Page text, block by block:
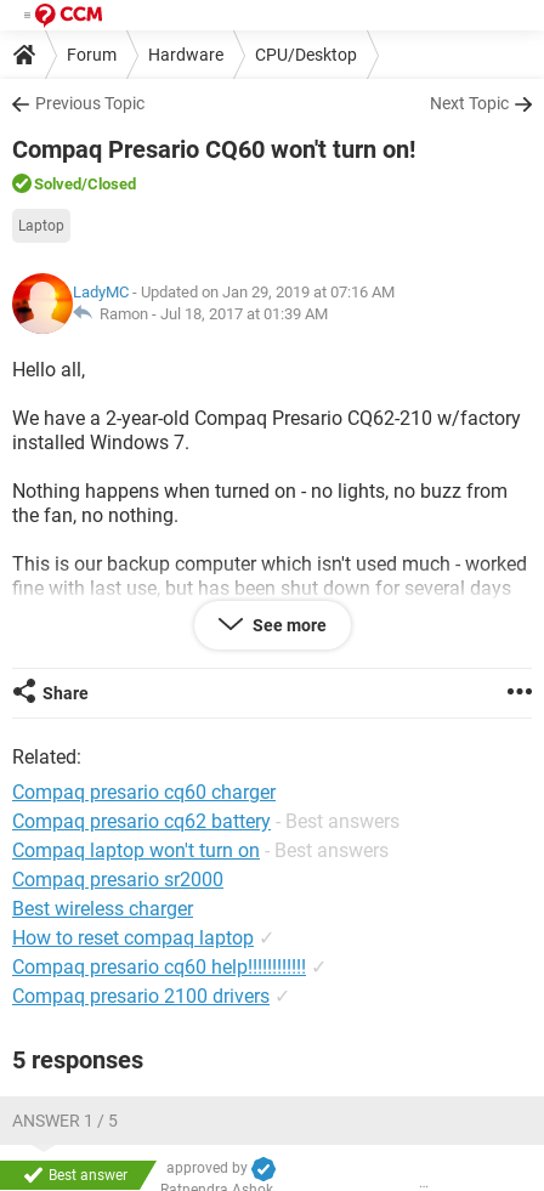
Forum Hardware CPU/Desktop
Previous Topic Next Topic
Compaq Presario CQ60 won't turn on!
Solved/Closed
Laptop
LadyMC - Updated on Jan 29, 2019 at 07:16 AM
Ramon - Jul 18, 2017 at 01:39 AM
Hello all,
We have a 2-year-old Compaq Presario CQ62-210 w/factory
installed Windows 7.
Nothing happens when turned on - no lights, no buzz from
the fan, no nothing.
This is our backup computer which isn't used much - worked
fine with last use, but has been shut down for several days
Thanks!
See more
Share
Related:
Compaq presario cq60 charger
Compaq presario cq62 battery - Best answers
Compaq laptop won't turn on - Best answers
Compaq presario sr2000
Best wireless charger
How to reset compaq laptop ✓
Compaq presario cq60 help!!!!!!!!!!!! ✓
Compaq presario 2100 drivers ✓
5 responses
ANSWER 1 / 5
Best answer
approved by